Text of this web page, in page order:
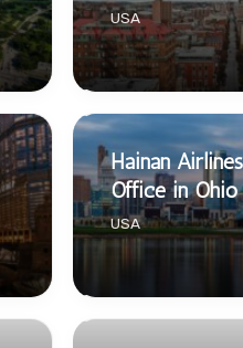
USA
Hainan
Office in Ohio
USA